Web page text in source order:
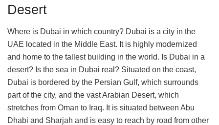
Desert
Where is Dubai in which country? Dubai is a city in the
UAE located in the Middle East. It is highly modernized
and home to the tallest building in the world. Is Dubai in a
desert? Is the sea in Dubai real? Situated on the coast,
Dubai is bordered by the Persian Gulf, which surrounds
part of the city, and the vast Arabian Desert, which
stretches from Oman to Iraq. It is situated between Abu
Dhabi and Sharjah and is easy to reach by road from other